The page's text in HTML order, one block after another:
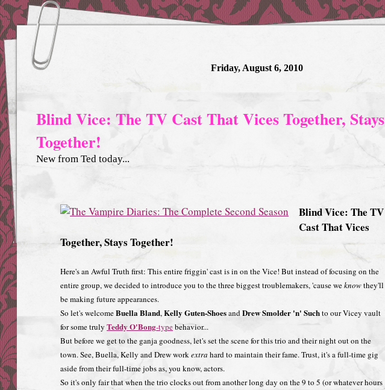
Friday, August 6, 2010
Blind Vice: The TV Cast That Vices Together, Stays
Together!
New from Ted today...
Blind Vice: The TV
Cast That Vices
Together, Stays Together!
Here's an Awful Truth first: This entire friggin' cast is in on the Vice! But instead of focusing on the
entire group, we decided to introduce you to the three biggest troublemakers, 'cause weknowthey'll
be making future appearances.
So let's welcomeBuella Bland,Kelly Guten-ShoesandDrew Smolder 'n' Suchto our Vicey vault
for some truly Teddy O'Bong-typebehavior...
But before we get to the ganja goodness, let's set the scene for this trio and their night out on the
town. See, Buella, Kelly and Drew workextra hard to maintain their fame. Trust, it's a full-time gig
aside from their full-time jobs as, you know, actors.
So it's only fair that when the trio clocks out from another long day on the 9 to 5 (or whatever hours